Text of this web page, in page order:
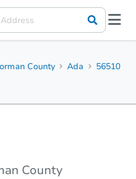
County Ada
56510
County